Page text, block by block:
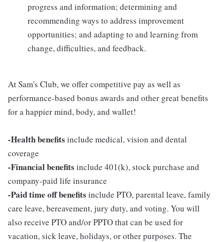
progress and information; determining and
recommending ways to address improvement
opportunities; and adapting to and learning from
change, difficulties, and feedback.
At Sam's Club, we offer competitive pay as well as
performance-based bonus awards and other great benefits
for a happier mind, body, and wallet!
-Health benefits include medical, vision and dental
coverage
-Financial benefits include 401(k), stock purchase and
company-paid life insurance
-Paid time off benefits include PTO, parental leave, family
care leave, bereavement, jury duty, and voting. You will
also receive PTO and/or PPTO that can be used for
vacation, sick leave, holidays, or other purposes. The